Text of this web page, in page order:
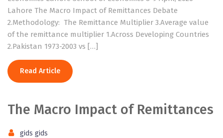
Lahore The Macro Impact of Remittances Debate
2.Methodology: The Remittance Multiplier 3.Average value
of the remittance multiplier 1.Across Developing Countries
2.Pakistan 1973-2003 vs […]
Read Article
The Macro Impact of Remittances
gids gids